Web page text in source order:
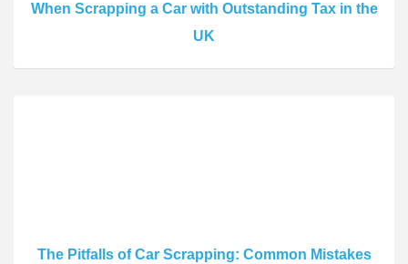
When Scrapping a Car with Outstanding Tax in the
UK
The Pitfalls of Car Scrapping: Common Mistakes